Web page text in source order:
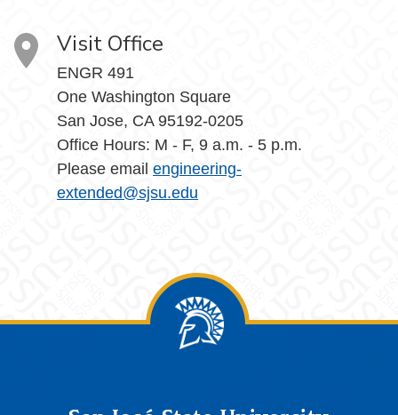
Visit Office
ENGR 491
One Washington Square
San Jose, CA 95192-0205
Office Hours: M - F, 9 a.m. - 5 p.m.
Please email engineering-
extended@sjsu.edu